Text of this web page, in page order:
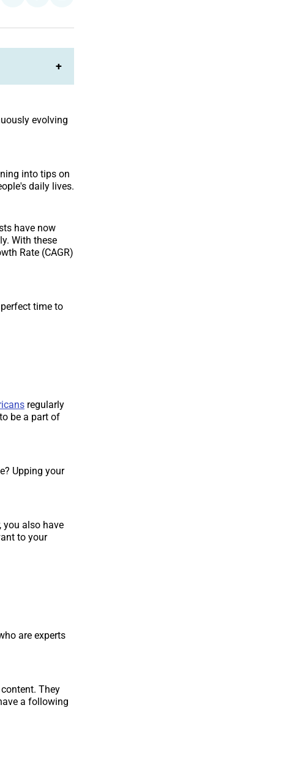
FacebookLinkedIn
+
evolving
into tips on
daily lives.
have now
With these
Rate (CAGR)
time to
regularly
be a part of
Upping your
you also have
to your
are experts
They
a following